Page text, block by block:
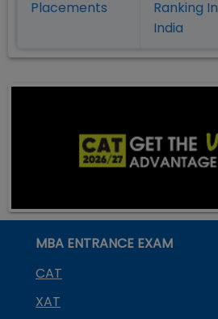
Placements
Ranking In
India
MBA ENTRANCE EXAM
CAT
XAT